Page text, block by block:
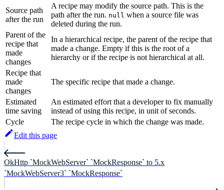
Source path
after the run
A recipe may modify the source path. This is the
path after the run. null when a source file was
deleted during the run.
Parent of the
recipe that
made
changes
In a hierarchical recipe, the parent of the recipe that
made a change. Empty if this is the root of a
hierarchy or if the recipe is not hierarchical at all.
Recipe that
made
changes
The specific recipe that made a change.
Estimated
time saving
An estimated effort that a developer to fix manually
instead of using this recipe, in unit of seconds.
Cycle
The recipe cycle in which the change was made.
Edit this page
OkHttp `MockWebServer` `MockResponse` to 5.x
`MockWebServer3` `MockResponse`